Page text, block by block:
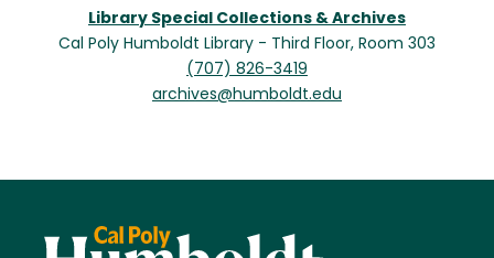
Library Special Collections & Archives
Cal Poly Humboldt Library - Third Floor, Room 303
(707) 826-3419
archives@humboldt.edu